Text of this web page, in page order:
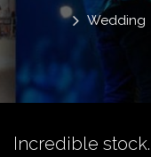
Wedding
Incredible